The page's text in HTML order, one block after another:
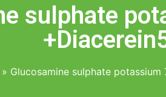
sulphate
Glucosamine sulphate